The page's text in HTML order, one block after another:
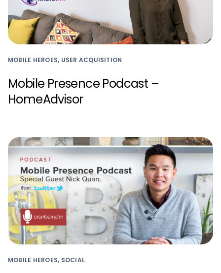
MOBILE HEROES, USER ACQUISITION
Mobile Presence Podcast –
HomeAdvisor
MOBILE HEROES, SOCIAL